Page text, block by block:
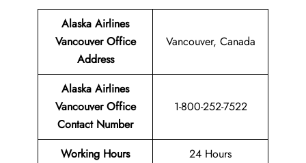
Alaska Airlines
Vancouver Office
Address
Vancouver, Canada
Alaska Airlines
Vancouver Office
Contact Number
1-800-252-7522
Working Hours 24 Hours